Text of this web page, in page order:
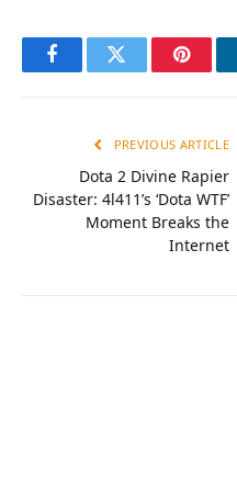
FacebookTwitter
PREVIOUS ARTICLE
Dota 2 Divine Rapier
Disaster: 4l411’s ‘Dota WTF’
Moment Breaks the
Internet